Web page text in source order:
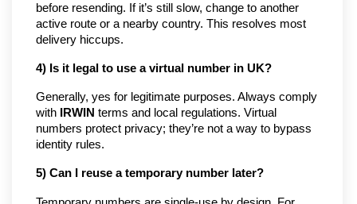
before resending. If it’s still slow, change to another
active route or a nearby country. This resolves most
delivery hiccups.
4) Is it legal to use a virtual number in UK?
Generally, yes for legitimate purposes. Always comply
with
IRWIN terms and local regulations. Virtual
numbers protect privacy; they’re not a way to bypass
identity rules.
5) Can I reuse a temporary number later?